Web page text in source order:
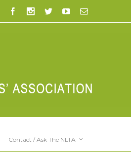
Contact / Ask The NLTA